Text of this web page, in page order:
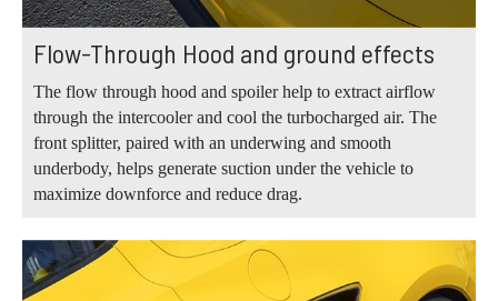
Flow-Through Hood and ground effects
The flow through hood and spoiler help to extract airflow
through the intercooler and cool the turbocharged air. The
front splitter, paired with an underwing and smooth
underbody, helps generate suction under the vehicle to
maximize downforce and reduce drag.